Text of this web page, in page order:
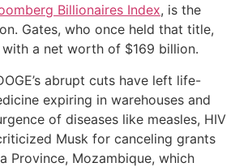
Billionaires Index, is the
Gates, who once held that title,
a net worth of $169 billion.
abrupt cuts have left life-
expiring in warehouses and
of diseases like measles, HIV
Musk for canceling grants
Province, Mozambique, which